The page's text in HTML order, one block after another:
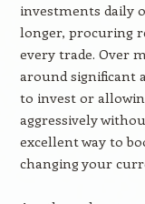
investments daily
longer, procuring
every trade. Over
around significant
to invest or
aggressively
excellent way to
changing your